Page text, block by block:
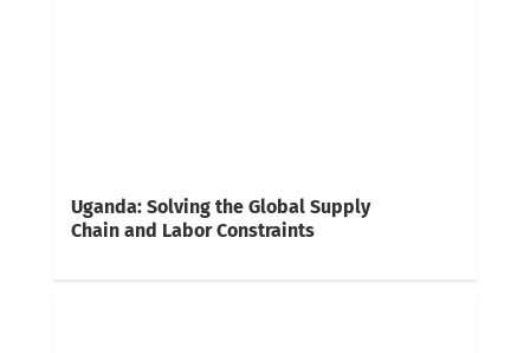
Uganda: Solving the Global Supply
Chain and Labor Constraints